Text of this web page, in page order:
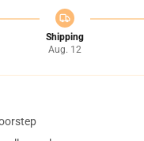
Shipping
Aug. 12